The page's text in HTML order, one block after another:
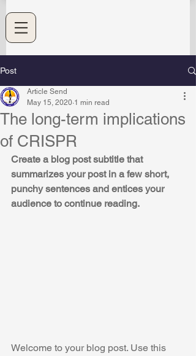
Post
The long-term implications
of CRISPR
Article Send
May 15, 2020 1 min read
Create a blog post subtitle that
summarizes your post in a few short,
punchy sentences and entices your
audience to continue reading.
Welcome to your blog post. Use this